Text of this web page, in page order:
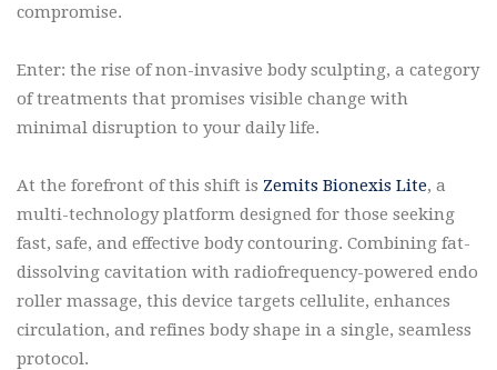
compromise.
Enter: the rise of non-invasive body sculpting, a category
of treatments that promises visible change with
minimal disruption to your daily life.
At the forefront of this shift is Zemits Bionexis Lite, a
multi-technology platform designed for those seeking
fast, safe, and effective body contouring. Combining fat-
dissolving cavitation with radiofrequency-powered endo
roller massage, this device targets cellulite, enhances
circulation, and refines body shape in a single, seamless
protocol.